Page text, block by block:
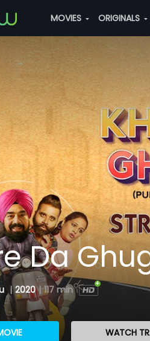
MOVIES ORIGINALS
Da
| 2020 | 117 min
WATCH